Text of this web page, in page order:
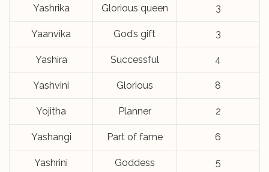
Yashrika Glorious queen 3
Yaanvika God’s gift 3
Yashira Successful 4
Yashvini Glorious 8
Yojitha Planner 2
Yashangi Part of fame 6
Yashrini
Goddess
5